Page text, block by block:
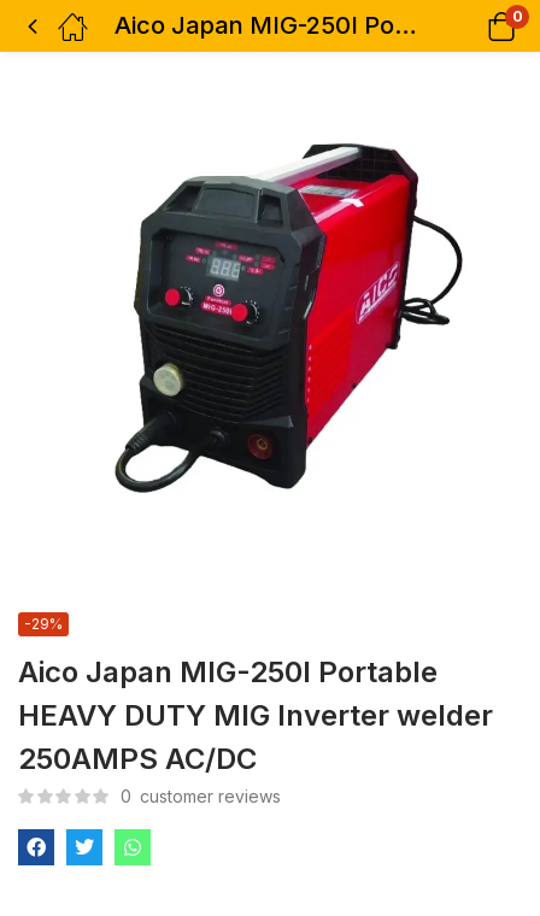
Aico Japan MIG-250I Portable HEAVY DUTY MIG Inverter welder 250AMPS AC/DC 0
Aico Japan MIG-250I Portable
HEAVY DUTY MIG Inverter welder
250AMPS AC/DC
-29%
0 customer reviews